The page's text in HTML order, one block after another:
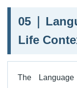
05｜
Life
The